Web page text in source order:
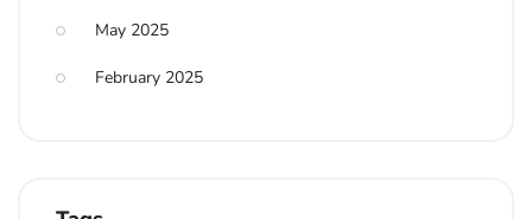
May 2025
February 2025